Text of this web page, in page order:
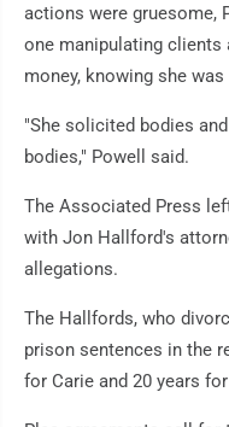
actions were gruesome,
one manipulating
money, knowing she
"She solicited bodies
bodies," Powell said.
The Associated Press
with Jon Hallford's
allegations.
The Hallfords, who
prison sentences in the
for Carie and 20 years